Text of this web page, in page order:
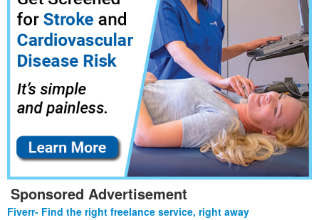
Sponsored Advertisement
Fiverr- Find the right freelance service, right away